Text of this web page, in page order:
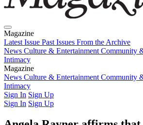
Magazine
Latest Issue Past Issues From the Archive
News Culture & Entertainment Community
Intimacy
Magazine
Latest IssuePast IssuesFrom the Archive
News Culture & Entertainment Community
Intimacy
Sign In Sign Up
Sign In Sign Up